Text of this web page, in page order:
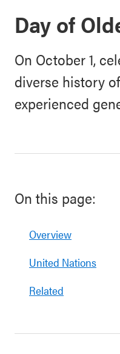
Day of
On October 1,
diverse history
experienced
On this page:
Overview
United Nations
Related